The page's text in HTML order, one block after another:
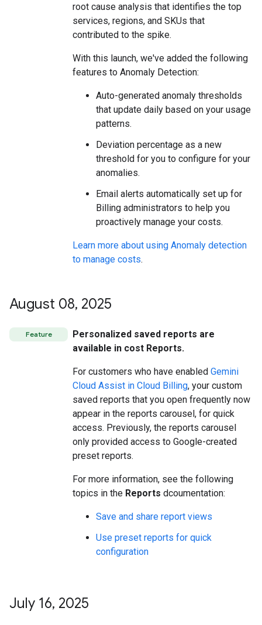
root cause analysis that identifies the top
services, regions, and SKUs that
contributed to the spike.
With this launch, we've added the following
features to Anomaly Detection:
Auto-generated anomaly thresholds
that update daily based on your usage
patterns.
Deviation percentage as a new
threshold for you to configure for your
anomalies.
Email alerts automatically set up for
Billing administrators to help you
proactively manage your costs.
Learn more about using Anomaly detection
to manage costs.
August 08, 2025
Feature
Personalized saved reports are
available in cost Reports.
For customers who have enabled Gemini
Cloud Assist in Cloud Billing, your custom
saved reports that you open frequently now
appear in the reports carousel, for quick
access. Previously, the reports carousel
only provided access to Google-created
preset reports.
For more information, see the following
topics in the Reports dcoumentation:
Save and share report views
Use preset reports for quick
configuration
July 16, 2025